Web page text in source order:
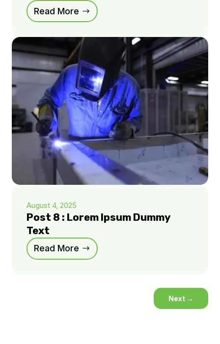
Read More
August 4, 2025
Post 8 : Lorem Ipsum Dummy
Text
Read More
Next →